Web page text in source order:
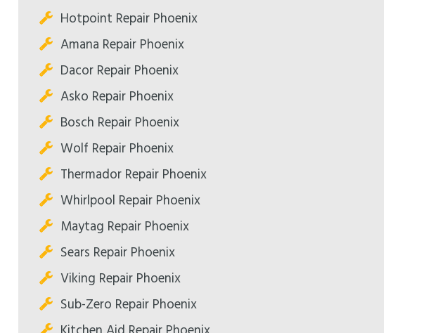
Hotpoint Repair Phoenix
Amana Repair Phoenix
Dacor Repair Phoenix
Asko Repair Phoenix
Bosch Repair Phoenix
Wolf Repair Phoenix
Thermador Repair Phoenix
Whirlpool Repair Phoenix
Maytag Repair Phoenix
Sears Repair Phoenix
Viking Repair Phoenix
Sub-Zero Repair Phoenix